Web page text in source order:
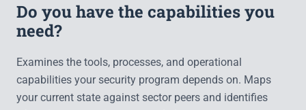
Do you have the capabilities you
need?
Examines the tools, processes, and operational
capabilities your security program depends on. Maps
your current state against sector peers and identifies